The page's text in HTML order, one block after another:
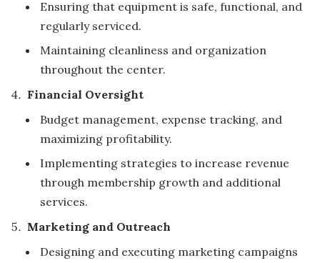
Ensuring that equipment is safe, functional, and
regularly serviced.
Maintaining cleanliness and organization
throughout the center.
Financial Oversight
Budget management, expense tracking, and
maximizing profitability.
Implementing strategies to increase revenue
through membership growth and additional
services.
Marketing and Outreach
Designing and executing marketing campaigns